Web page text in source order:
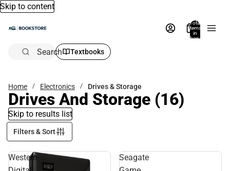
Skip to content
Total
items
in
bag:
Search Textbooks
Home Electronics Drives & Storage
Drives And Storage (16)
Skip to results list
Filters & Sort
Western
Seagate